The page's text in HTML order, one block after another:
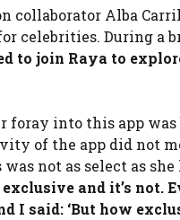
Alba
celebrities. During a
to join Raya to
foray into this app
of the app did not
not as select as she
exclusive and it’s
I said: ‘But how